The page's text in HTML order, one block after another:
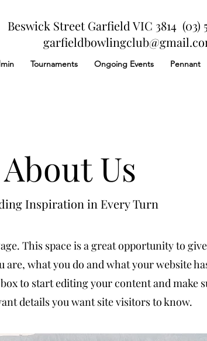
Beswick Street Garfield VIC 3814 (03)
Tournaments Ongoing Events Pennant
About Us
Inspiration in Every Turn
This space is a great opportunity to
are, what you do and what your website
to start editing your content and make
details you want site visitors to know.